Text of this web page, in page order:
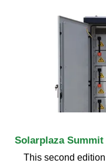
Solarplaza
This second